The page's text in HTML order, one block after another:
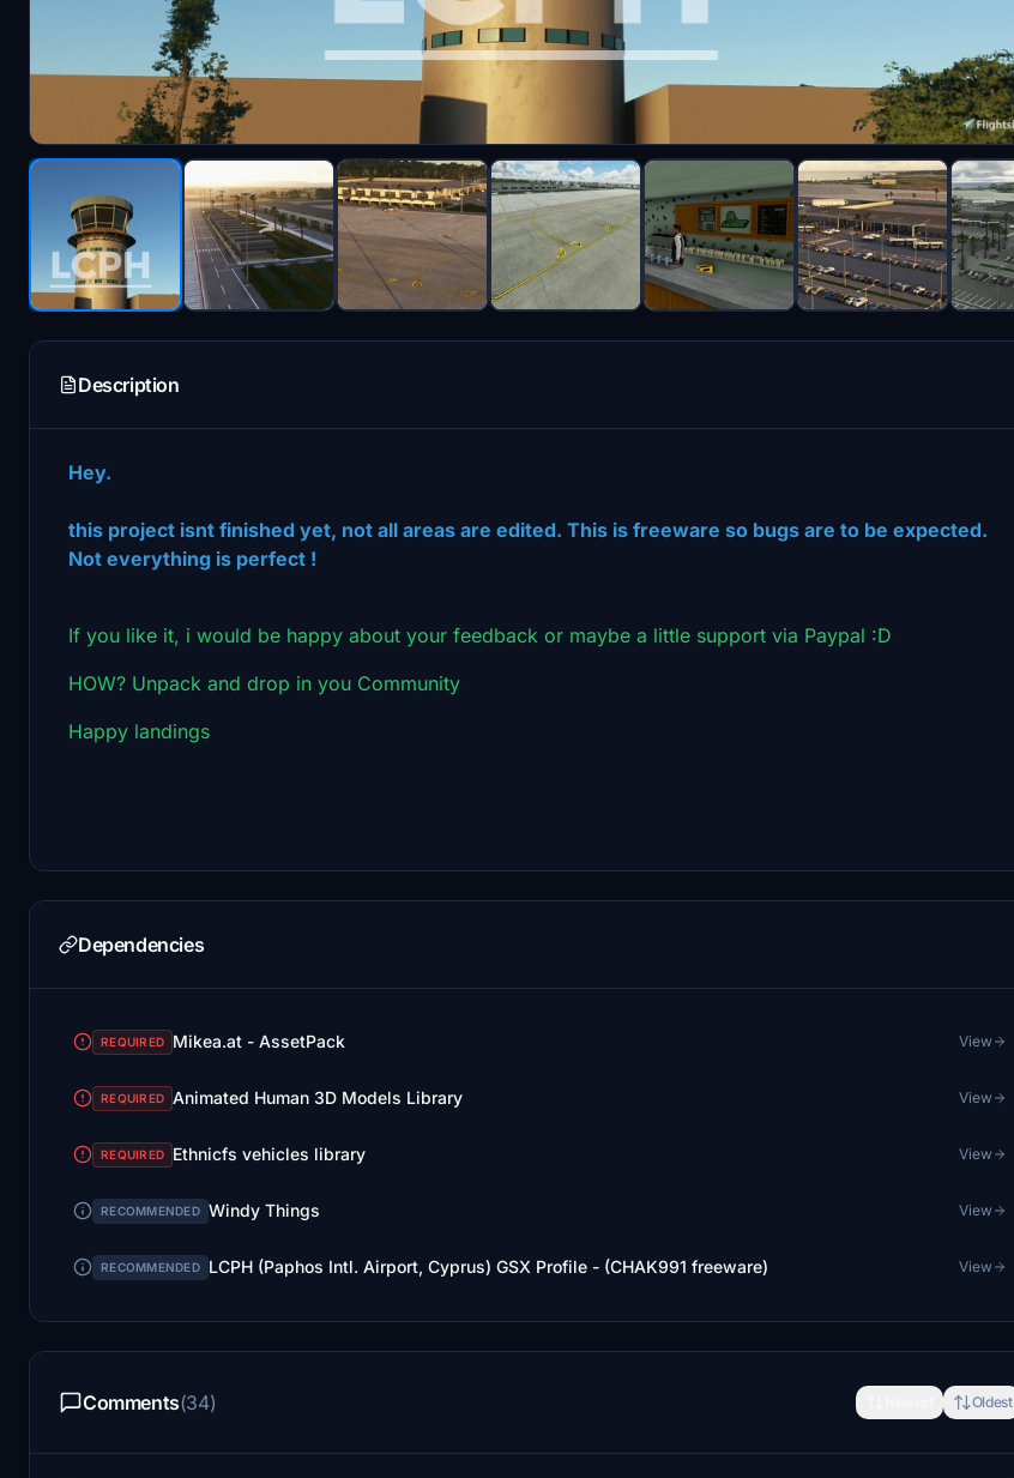
Description
Hey.
this project isnt finished yet, not all areas are edited. This is freeware so bugs are to be expected.
Not everything is perfect !
If you like it, i would be happy about your feedback or maybe a little support via Paypal :D
HOW? Unpack and drop in you Community
Happy landings
Dependencies
REQUIRED Mikea.at - AssetPack View
REQUIRED Animated Human 3D Models Library View
REQUIRED Ethnicfs vehicles library View
RECOMMENDED Windy Things View
RECOMMENDED LCPH (Paphos Intl. Airport, Cyprus) GSX Profile - (CHAK991 freeware) View
Comments(34) Oldest